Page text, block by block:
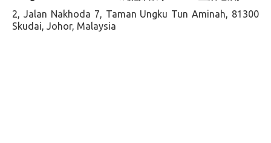
2, Jalan Nakhoda 7, Taman Ungku Tun Aminah, 81300
Skudai, Johor, Malaysia